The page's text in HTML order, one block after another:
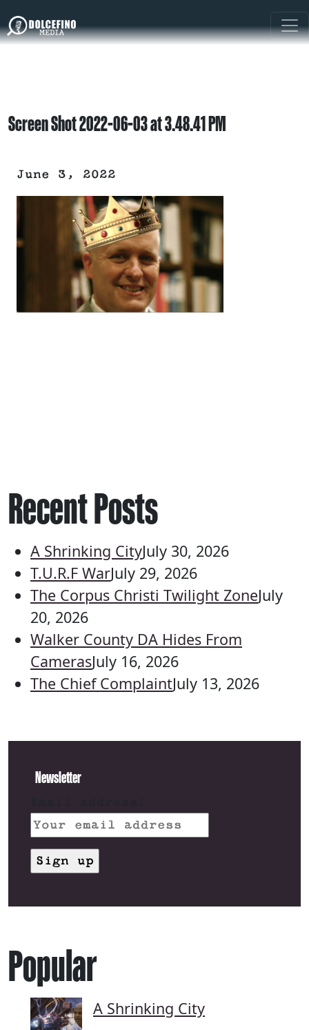
Screen Shot 2022-06-03 at 3.48.41 PM
June 3, 2022
Recent Posts
A Shrinking CityJuly 30, 2026
T.U.R.F WarJuly 29, 2026
The Corpus Christi Twilight ZoneJuly
20, 2026
Walker County DA Hides From
CamerasJuly 16, 2026
The Chief ComplaintJuly 13, 2026
Newsletter
Popular
A Shrinking City